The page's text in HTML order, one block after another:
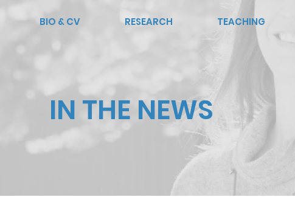
IN THE NEWS
BIO & CV RESEARCH TEACHING